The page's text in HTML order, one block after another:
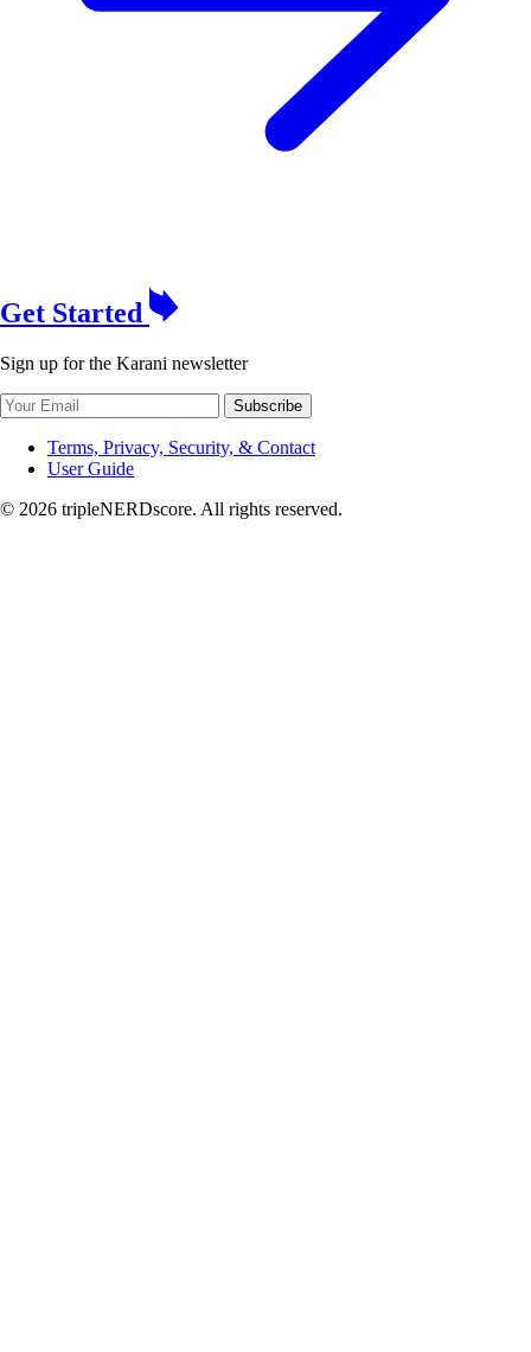
Get Started
Sign up for the Karani newsletter
Subscribe
Terms, Privacy, Security, & Contact
User Guide
© 2026 tripleNERDscore. All rights reserved.